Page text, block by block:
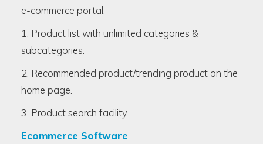
e-commerce portal.
1. Product list with unlimited categories &
subcategories.
2. Recommended product/trending product on the
home page.
3. Product search facility.
Ecommerce Software